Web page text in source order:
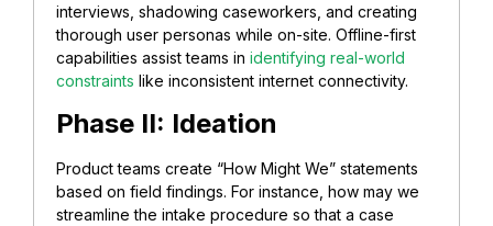
interviews, shadowing caseworkers, and creating
thorough user personas while on-site. Offline-first
capabilities assist teams in identifying real-world
constraints like inconsistent internet connectivity.
Phase II: Ideation
Product teams create “How Might We” statements
based on field findings. For instance, how may we
streamline the intake procedure so that a case